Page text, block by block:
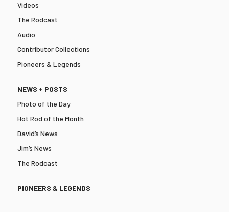
Videos
The Rodcast
Audio
Contributor Collections
Pioneers & Legends
NEWS + POSTS
Photo of the Day
Hot Rod of the Month
David’s News
Jim’s News
The Rodcast
PIONEERS & LEGENDS